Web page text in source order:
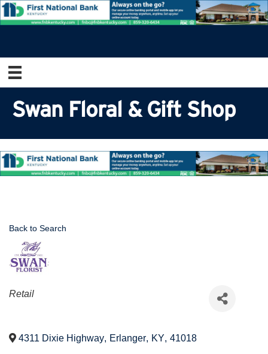
Swan Floral & Gift Shop
Back to Search
Categories
Retail
4311 Dixie Highway, Erlanger, KY, 41018